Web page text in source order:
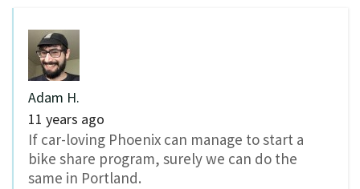
Adam H.
11 years ago
If car-loving Phoenix can manage to start a
bike share program, surely we can do the
same in Portland.